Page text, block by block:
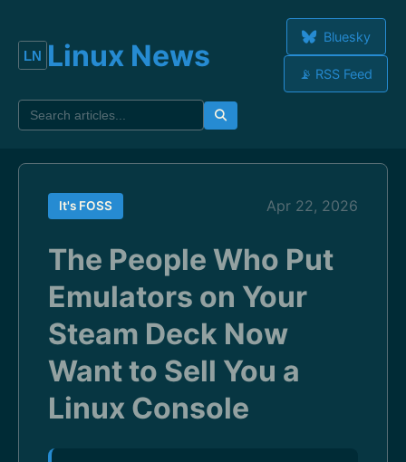
Linux News
Bluesky
📡 RSS Feed
It's FOSS Apr 22, 2026
The People Who Put
Emulators on Your
Steam Deck Now
Want to Sell You a
Linux Console